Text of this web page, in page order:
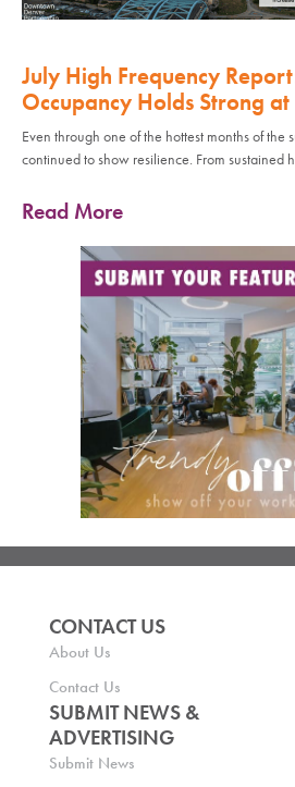
July High Frequency
Occupancy Holds Strong at
Even through one of the hottest months of the
continued to show resilience. From sustained
Read More
CONTACT US
About Us
Contact Us
SUBMIT NEWS &
ADVERTISING
Submit News